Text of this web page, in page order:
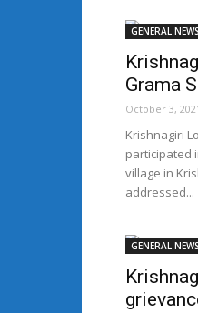
GENERAL NEWS
Grama
October 3,
Krishnagiri
participated
village in
addressed...
GENERAL NEWS